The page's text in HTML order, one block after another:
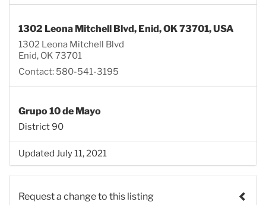
1302 Leona Mitchell Blvd, Enid, OK 73701, USA
1302 Leona Mitchell Blvd
Enid, OK 73701
Contact: 580-541-3195
Grupo 10 de Mayo
District 90
Updated July 11, 2021
Request a change to this listing